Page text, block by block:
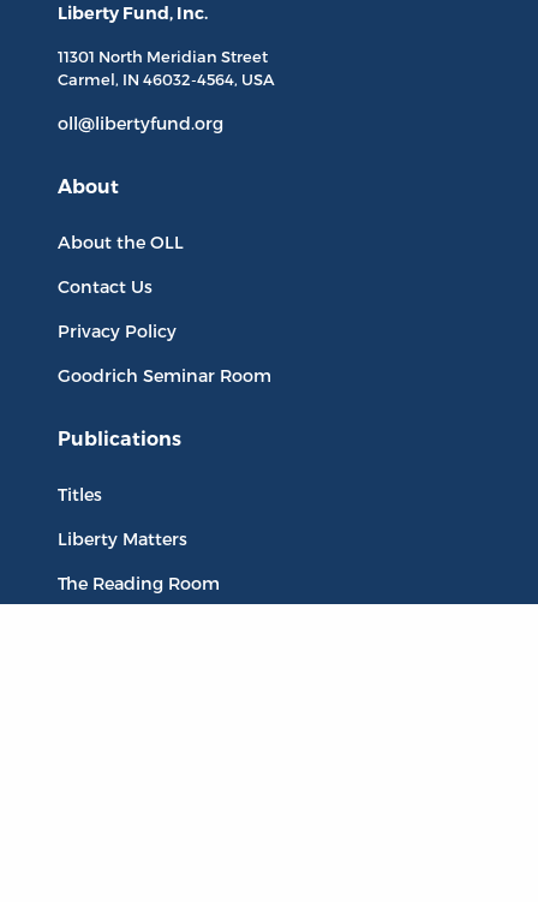
Liberty Fund, Inc.
11301 North Meridian Street
Carmel, IN 46032-4564, USA
oll@libertyfund.org
About
About the OLL
Contact Us
Privacy Policy
Goodrich Seminar Room
Publications
Titles
Liberty Matters
The Reading Room